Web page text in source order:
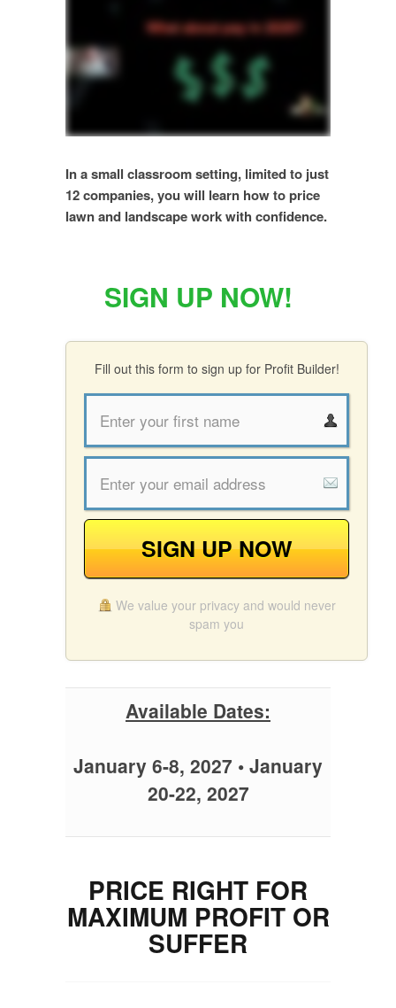
In a small classroom setting, limited to just
12 companies, you will learn how to price
lawn and landscape work with confidence.
SIGN UP NOW!
Fill out this form to sign up for Profit Builder!
SIGN UP NOW
We value your privacy and would never
spam you
Available Dates:
January 6-8, 2027 • January
20-22, 2027
PRICE RIGHT FOR
MAXIMUM PROFIT OR
SUFFER